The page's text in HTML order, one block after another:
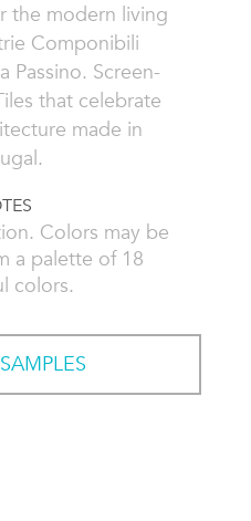
the modern living
Componibili
Passino. Screen-
that celebrate
made in
Colors may be
a palette of 18
colors.